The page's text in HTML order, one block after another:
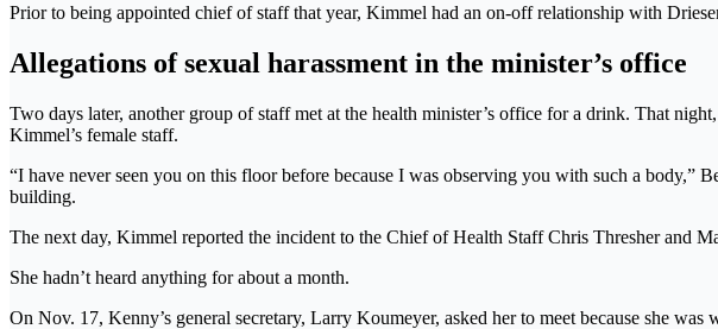
Prior to being appointed chief of staff that year, Kimmel had an on-off relationship with
Allegations of sexual harassment in the minister’s office
Two days later, another group of staff met at the health minister’s office for a drink. That
Kimmel’s female staff.
“I have never seen you on this floor before because I was observing you with such a body,”
building.
The next day, Kimmel reported the incident to the Chief of Health Staff Chris Thresher and
She hadn’t heard anything for about a month.
On Nov. 17, Kenny’s general secretary, Larry Koumeyer, asked her to meet because she was